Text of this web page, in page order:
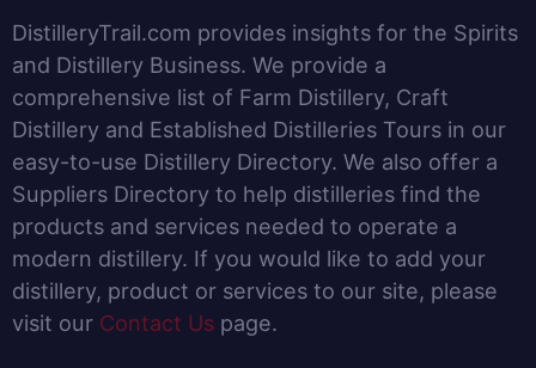
DistilleryTrail.com provides insights for the Spirits
and Distillery Business. We provide a
comprehensive list of Farm Distillery, Craft
Distillery and Established Distilleries Tours in our
easy-to-use Distillery Directory. We also offer a
Suppliers Directory to help distilleries find the
products and services needed to operate a
modern distillery. If you would like to add your
distillery, product or services to our site, please
visit our Contact Us page.